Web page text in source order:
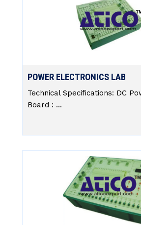
POWER ELECTRONICS LAB
Technical Specifications: DC
Board : ...